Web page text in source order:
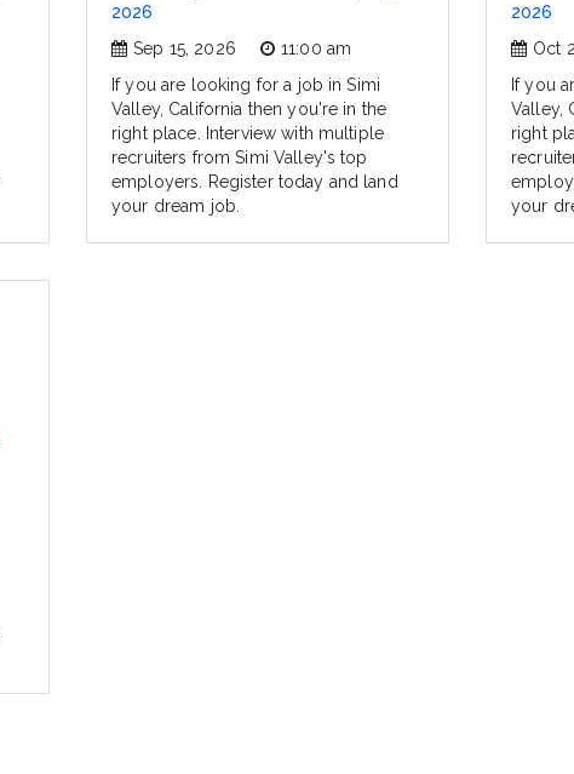
2026
Sep 15, 2026
11:00 am
If you are looking for a job in Simi
Valley, California then you're in the
right place. Interview with multiple
recruiters from Simi Valley's top
employers. Register today and land
your dream job.
2026
Oct
If you
Valley,
right
your